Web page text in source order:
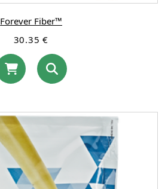
Forever Fiber™
30.35 €